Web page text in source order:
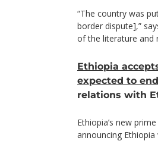
“The country was
border dispute],”
of the literature and
Ethiopia
expected to end
relations with
Ethiopia’s new
announcing